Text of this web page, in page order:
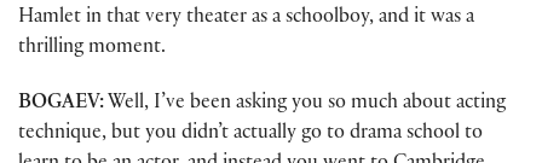
Hamlet in that very theater as a schoolboy, and it was a
thrilling moment.
BOGAEV: Well, I’ve been asking you so much about acting
technique, but you didn’t actually go to drama school to